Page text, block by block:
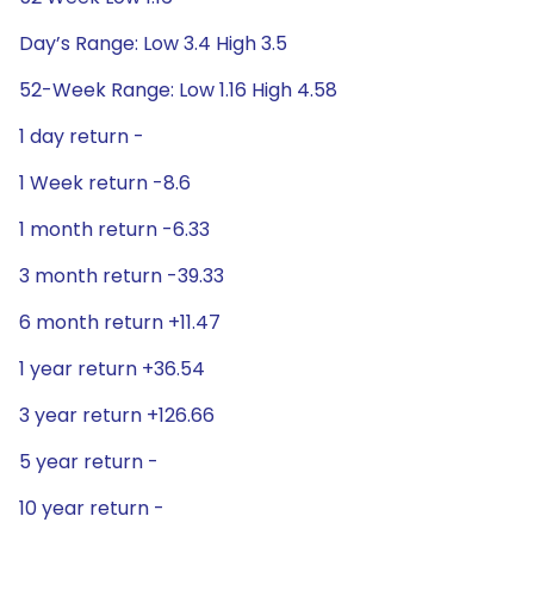
Day’s Range: Low 3.4 High 3.5
52-Week Range: Low 1.16 High 4.58
1 day return -
1 Week return -8.6
1 month return -6.33
3 month return -39.33
6 month return +11.47
1 year return +36.54
3 year return +126.66
5 year return -
10 year return -